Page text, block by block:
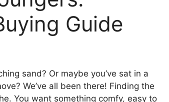
Guide
sand? Or maybe you’ve sat in a
We’ve all been there! Finding the
You want something comfy, easy to